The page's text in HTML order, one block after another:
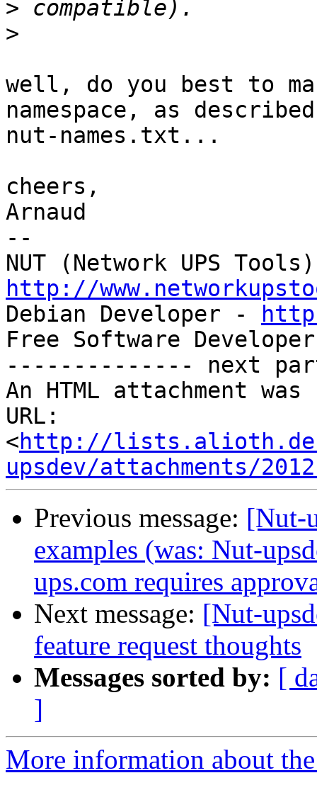
>
>
well, do you best to
namespace, as
nut-names.txt...
cheers,
Arnaud
--
http://
Debian Developer -
Free Software
-------------- next
An HTML attachment
URL:
<http://
upsdev/attachments/
Previous message: [Nut-
examples (was: Nut-
ups.com requires
Next message: [Nut-
feature request thoughts
Messages sorted by: [
]
More information about